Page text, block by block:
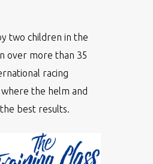
two children in the
over more than 35
racing
the helm and
best results.